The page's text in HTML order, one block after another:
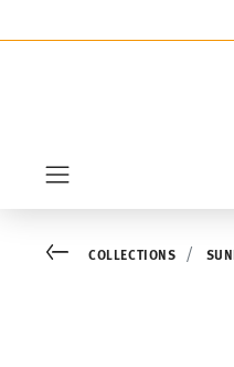
collections except
Go backCOLLECTIONS